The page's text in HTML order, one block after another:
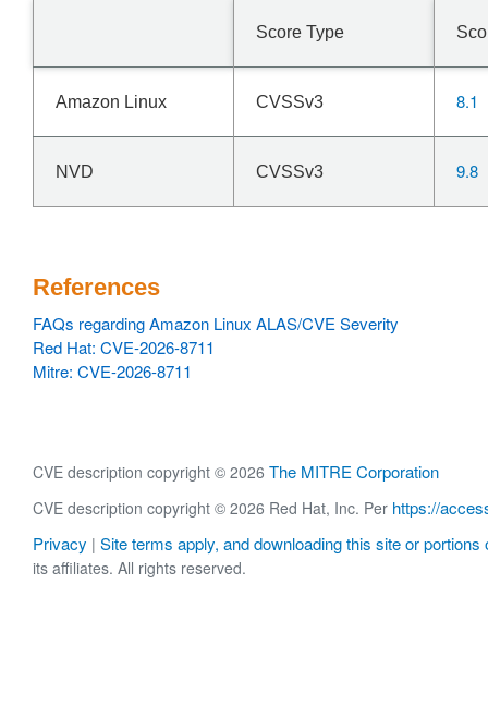
Score Type
Amazon Linux CVSSv3 8.1
NVD CVSSv3 9.8
References
FAQs regarding Amazon Linux ALAS/CVE Severity
Red Hat: CVE-2026-8711
Mitre: CVE-2026-8711
CVE description copyright © 2026 The MITRE Corporation
CVE description copyright © 2026 Red Hat, Inc. Per https://
Privacy | Site terms apply, and downloading this site or portions
its affiliates. All rights reserved.